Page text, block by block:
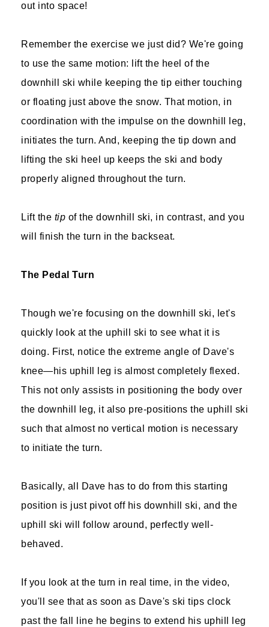
out into space!
Remember the exercise we just did? We're going
to use the same motion: lift the heel of the
downhill ski while keeping the tip either touching
or floating just above the snow. That motion, in
coordination with the impulse on the downhill leg,
initiates the turn. And, keeping the tip down and
lifting the ski heel up keeps the ski and body
properly aligned throughout the turn.
Lift the tip of the downhill ski, in contrast, and you
will finish the turn in the backseat.
The Pedal Turn
Though we're focusing on the downhill ski, let's
quickly look at the uphill ski to see what it is
doing. First, notice the extreme angle of Dave's
knee—his uphill leg is almost completely flexed.
This not only assists in positioning the body over
the downhill leg, it also pre-positions the uphill ski
such that almost no vertical motion is necessary
to initiate the turn.
Basically, all Dave has to do from this starting
position is just pivot off his downhill ski, and the
uphill ski will follow around, perfectly well-
behaved.
If you look at the turn in real time, in the video,
you'll see that as soon as Dave's ski tips clock
past the fall line he begins to extend his uphill leg